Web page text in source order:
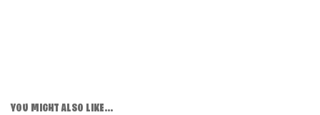
YOU MIGHT ALSO LIKE...